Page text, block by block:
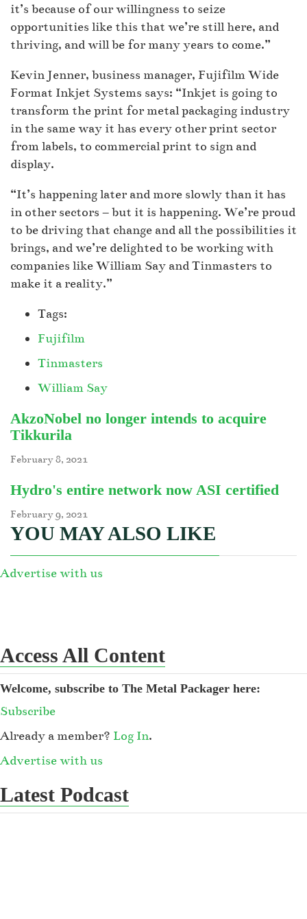
it’s because of our willingness to seize
opportunities like this that we’re still here, and
thriving, and will be for many years to come.”
Kevin Jenner, business manager, Fujifilm Wide
Format Inkjet Systems says: “Inkjet is going to
transform the print for metal packaging industry
in the same way it has every other print sector
from labels, to commercial print to sign and
display.
“It’s happening later and more slowly than it has
in other sectors – but it is happening. We’re proud
to be driving that change and all the possibilities it
brings, and we’re delighted to be working with
companies like William Say and Tinmasters to
make it a reality.”
Tags:
Fujifilm
Tinmasters
William Say
AkzoNobel no longer intends to acquire
Tikkurila
February 8, 2021
Hydro's entire network now ASI certified
February 9, 2021
YOU MAY ALSO LIKE
Advertise with us
Access All Content
Welcome, subscribe to The Metal Packager here:
Subscribe
Already a member? Log In.
Advertise with us
Latest Podcast